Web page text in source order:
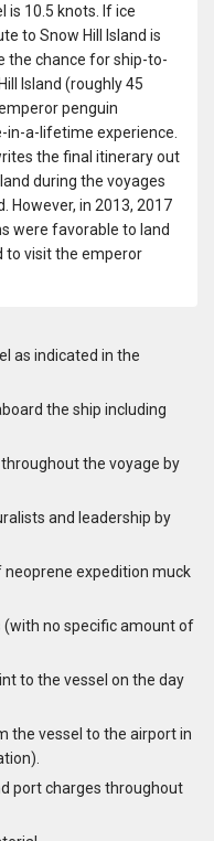
is 10.5 knots. If ice
to Snow Hill Island is
the chance for ship-to-
Island (roughly 45
penguin
in-a-lifetime experience.
the final itinerary out
during the voyages
However, in 2013, 2017
were favorable to land
to visit the emperor
as indicated in the
the ship including
the voyage by
and leadership by
expedition muck
no specific amount of
to the vessel on the day
the vessel to the airport in
port charges throughout